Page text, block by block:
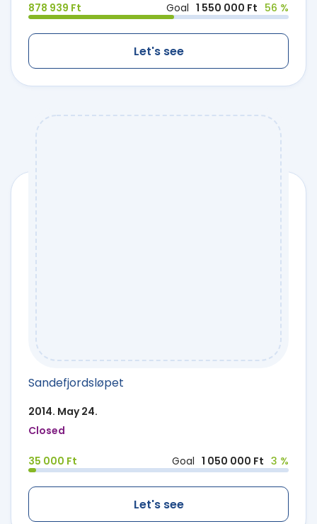
878 939 Ft Goal 1 550 000 Ft 56 %
Let's see
Sandefjordsløpet
2014. May 24.
Closed
35 000 Ft Goal 1 050 000 Ft 3 %
Let's see